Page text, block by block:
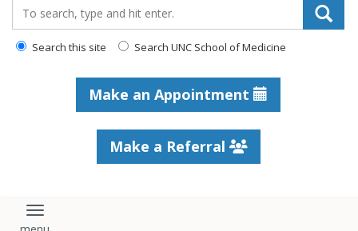
Search this site Search UNC School of Medicine
Make an Appointment
Make a Referral
Toggle navigation